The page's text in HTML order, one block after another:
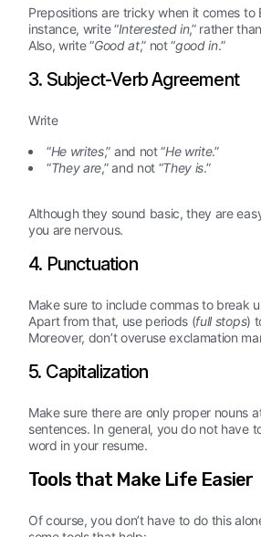
Prepositions are tricky when it comes to
instance, write “Interested in,” rather
Also, write “Good at,” not “good in.”
3. Subject-Verb Agreement
Write
“He writes,” and not “He write.”
“They are,” and not “They is.”
Although they sound basic, they are
you are nervous.
4. Punctuation
Make sure to include commas to break
Apart from that, use periods (full stops)
Moreover, don’t overuse exclamation
5. Capitalization
Make sure there are only proper nouns
sentences. In general, you do not have
word in your resume.
Tools that Make Life Easier
Of course, you don’t have to do this